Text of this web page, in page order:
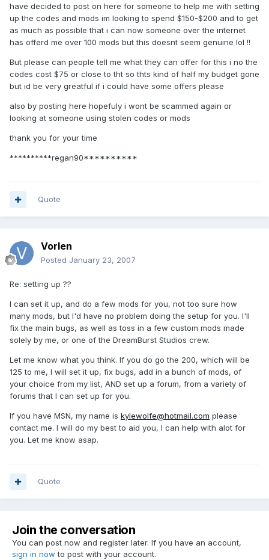
have decided to post on here for someone to help me with setting
up the codes and mods im looking to spend $150-$200 and to get
as much as possible that i can now someone over the internet
has offerd me over 100 mods but this doesnt seem genuine lol !!
But please can people tell me what they can offer for this i no the
codes cost $75 or close to tht so thts kind of half my budget gone
but id be very greatful if i could have some offers please
also by posting here hopefuly i wont be scammed again or
looking at someone using stolen codes or mods
thank you for your time
**********regan90**********
Quote
Vorlen
Posted January 23, 2007
Re: setting up ??
I can set it up, and do a few mods for you, not too sure how
many mods, but I'd have no problem doing the setup for you. I'll
fix the main bugs, as well as toss in a few custom mods made
solely by me, or one of the DreamBurst Studios crew.
Let me know what you think. If you do go the 200, which will be
125 to me, I will set it up, fix bugs, add in a bunch of mods, of
your choice from my list, AND set up a forum, from a variety of
forums that I can set up for you.
If you have MSN, my name is kylewolfe@hotmail.com please
contact me. I will do my best to aid you, I can help with alot for
you. Let me know asap.
Quote
Join the conversation
You can post now and register later. If you have an account,
sign in now to post with your account.